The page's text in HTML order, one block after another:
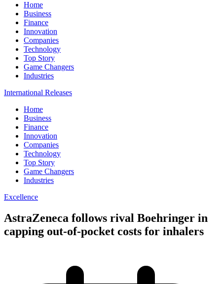
Home
Business
Finance
Innovation
Companies
Technology
Top Story
Game Changers
Industries
International Releases
Home
Business
Finance
Innovation
Companies
Technology
Top Story
Game Changers
Industries
Excellence
AstraZeneca follows rival Boehringer in
capping out-of-pocket costs for inhalers